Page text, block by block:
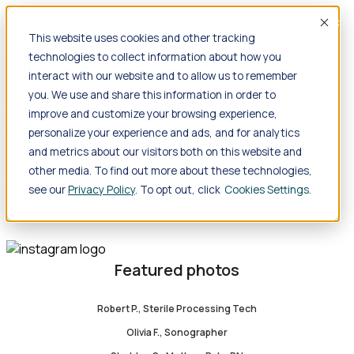
This website uses cookies and other tracking
technologies to collect information about how you
interact with our website and to allow us to remember
you. We use and share this information in order to
improve and customize your browsing experience,
personalize your experience and ads, and for analytics
and metrics about our visitors both on this website and
other media. To find out more about these technologies,
see ourPrivacy Policy. To opt out, click Cookies Settings
Travel
BackTravelNursing
BackNursingOverview Search jobsPay & benefits
nurse salaryCompliance & licensure HousingYour team
Nursing scholarshipsFAQs
Allied Health
BackAllied HealthOverviewSearch jobsPay & benefits
Allied health salaryCompliance & licensureHousingYour
Featured photos
Robert P., Sterile Processing Tech
Olivia F., Sonographer